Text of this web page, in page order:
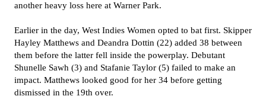
another heavy loss here at Warner Park.
Earlier in the day, West Indies Women opted to bat first. Skipper
Hayley Matthews and Deandra Dottin (22) added 38 between
them before the latter fell inside the powerplay. Debutant
Shunelle Sawh (3) and Stafanie Taylor (5) failed to make an
impact. Matthews looked good for her 34 before getting
dismissed in the 19th over.